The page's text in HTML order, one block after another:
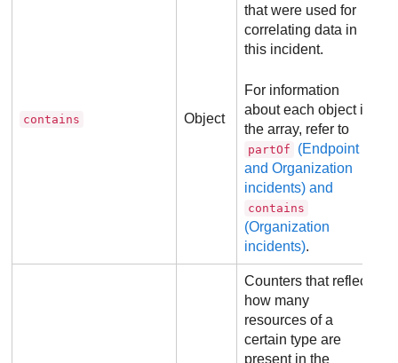
contains Object
that were used for
correlating data in
this incident.
For information
about each object in
the array, refer to
partOf
(Endpoint
and Organization
incidents) and
contains
(Organization
incidents).
Counters that reflect
how many
resources of a
certain type are
present in the